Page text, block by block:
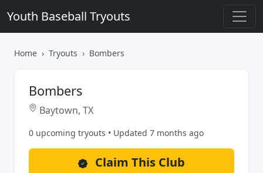
Youth Baseball Tryouts
Home Tryouts Bombers
Bombers
Baytown, TX
0 upcoming tryouts • Updated 7 months ago
Claim This Club